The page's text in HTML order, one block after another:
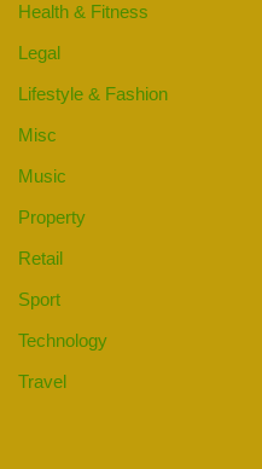
Health & Fitness
Legal
Lifestyle & Fashion
Misc
Music
Property
Retail
Sport
Technology
Travel